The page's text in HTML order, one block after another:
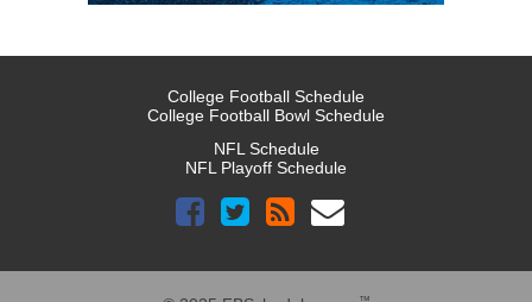
College Football Schedule
College Football Bowl Schedule
NFL Schedule
NFL Playoff Schedule